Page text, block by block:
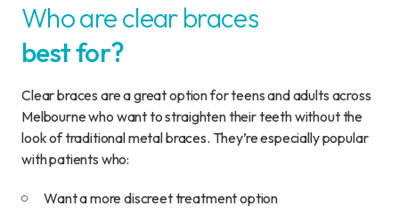
Who are clear braces
best for?
Clear braces are a great option for teens and adults across
Melbourne who want to straighten their teeth without the
look of traditional metal braces. They’re especially popular
with patients who:
Want a more discreet treatment option